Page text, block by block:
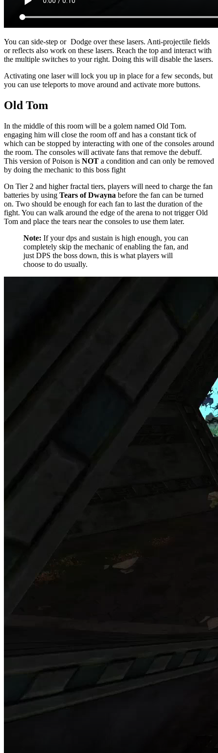
You can side-step or Dodge over these lasers. Anti-projectile fields
or reflects also work on these lasers. Reach the top and interact with
the multiple switches to your right. Doing this will disable the lasers.
Activating one laser will lock you up in place for a few seconds, but
you can use teleports to move around and activate more buttons.
Old Tom
In the middle of this room will be a golem named Old Tom.
engaging him will close the room off and has a constant tick of
which can be stopped by interacting with one of the consoles around
the room. The consoles will activate fans that remove the debuff.
This version of Poison is NOT a condition and can only be removed
by doing the mechanic to this boss fight
On Tier 2 and higher fractal tiers, players will need to charge the fan
batteries by using Tears of Dwayna before the fan can be turned
on. Two should be enough for each fan to last the duration of the
fight. You can walk around the edge of the arena to not trigger Old
Tom and place the tears near the consoles to use them later.
Note: If your dps and sustain is high enough, you can
completely skip the mechanic of enabling the fan, and
just DPS the boss down, this is what players will
choose to do usually.